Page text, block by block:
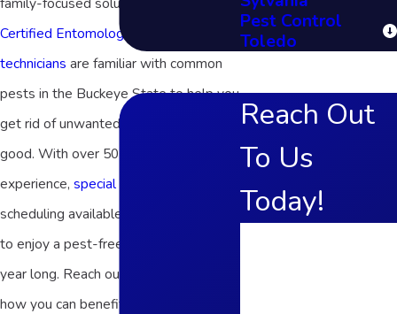
Certified Entomologists
technicians are familiar with common
pests in the Buckeye State to help you
get rid of unwanted houseguests for
good. With over 50 years of
experience, special offers
scheduling available, we make it easy
to enjoy a pest-free environment all
year long. Reach out today to learn
how you can benefit from our
Pest Control
Toledo
Reach Out
To Us
Today!